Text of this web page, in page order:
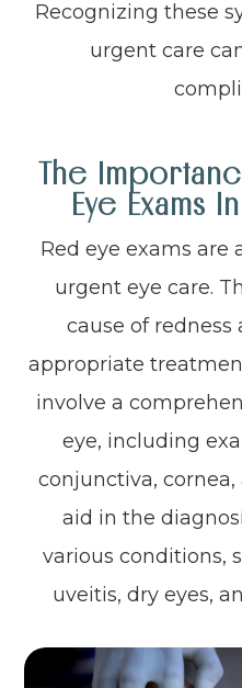
Recognizing these
urgent care
The
Eye Exams
Red eye exams
urgent eye care.
cause of
appropriate
involve a
eye, including
conjunctiva, cornea,
aid in the
various conditions,
uveitis, dry eyes,